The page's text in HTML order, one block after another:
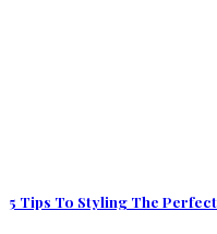
5 Tips To Styling The